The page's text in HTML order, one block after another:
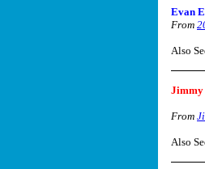
Evan
From
Also
From
Also